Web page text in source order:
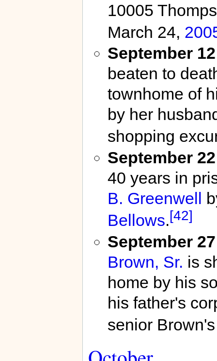
10005
March 24,
September 12
beaten to
townhome of
by her
shopping
September 22
40 years in
B. Greenwell
Bellows.[42]
September 27
Brown, Sr. is
home by his
his father's
senior